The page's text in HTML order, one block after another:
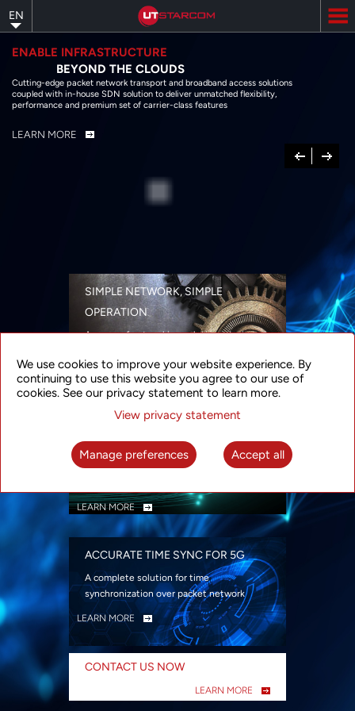
to
main
content
EN
ENABLE INFRASTRUCTURE
BEYOND THE CLOUDS
Cutting-edge packet network transport and broadband access solutions
coupled with in-house SDN solution to deliver unmatched flexibility,
performance and premium set of carrier-class features
LEARN MORE
Previous
Next
SIMPLE NETWORK, SIMPLE
OPERATION
A range of networking solutions designed
security
LEARN MORE
INTELLIGENT PACKET OPTICAL
TRANSPORT
Advanced SDN-enabled Packet Optical
LEARN MORE
ACCURATE TIME SYNC FOR 5G
A complete solution for time
synchronization over packet network
LEARN MORE
CONTACT US NOW
LEARN MORE
We use cookies to improve your website experience. By
continuing to use this website you agree to our use of
cookies. See our privacy statement to learn more.
View privacy statement
Manage preferences Accept all